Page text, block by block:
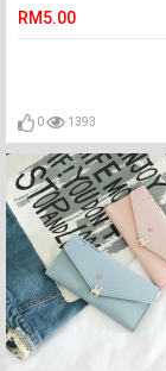
RM5.00
0 1393